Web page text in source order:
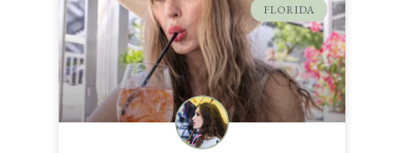
FLORIDA